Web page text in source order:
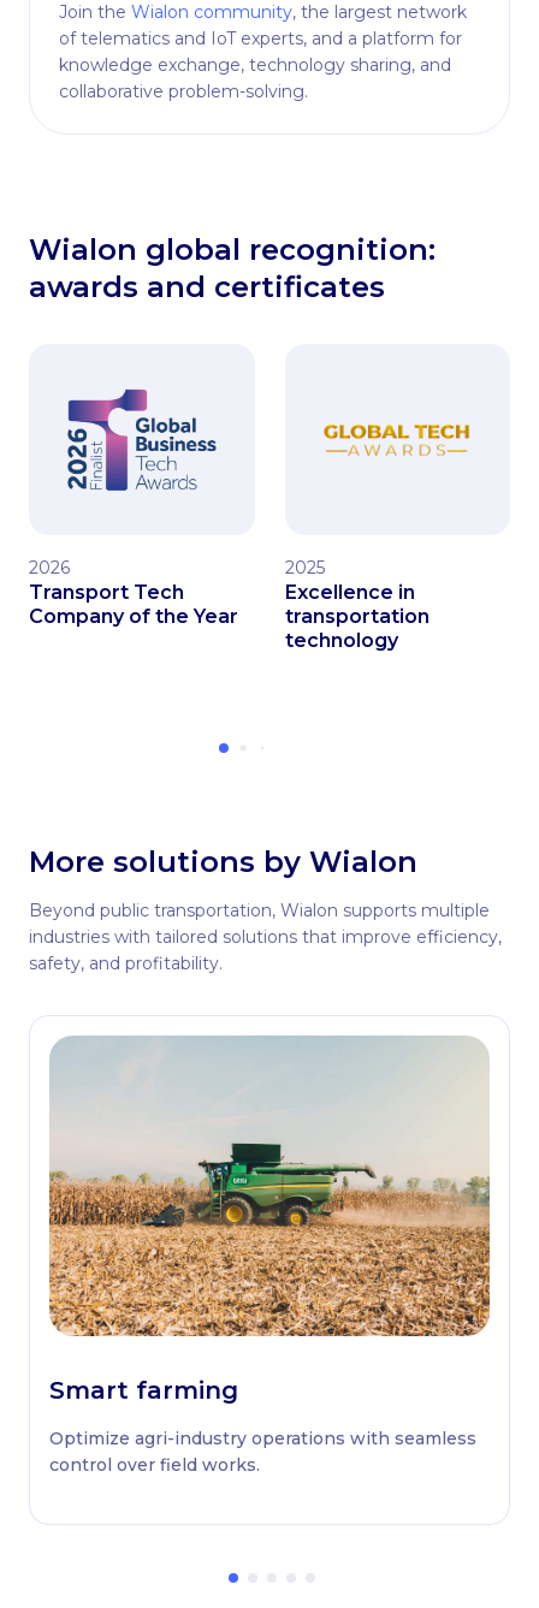
Join the Wialon community, the largest network
of telematics and IoT experts, and a platform for
knowledge exchange, technology sharing, and
collaborative problem-solving.
Wialon global recognition:
awards and certificates
2026
Transport Tech
Company of the Year
2025
Excellence in
transportation
technology
More solutions by Wialon
Beyond public transportation, Wialon supports multiple
industries with tailored solutions that improve efficiency,
safety, and profitability.
Smart farming
Optimize agri-industry operations with seamless
control over field works.